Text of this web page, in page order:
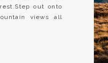
out onto
views all